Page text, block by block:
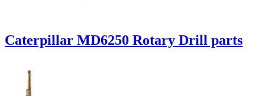
Caterpillar MD6250 Rotary Drill parts